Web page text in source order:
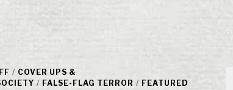
/ COVER UPS &
/ FALSE-FLAG TERROR / FEATURED